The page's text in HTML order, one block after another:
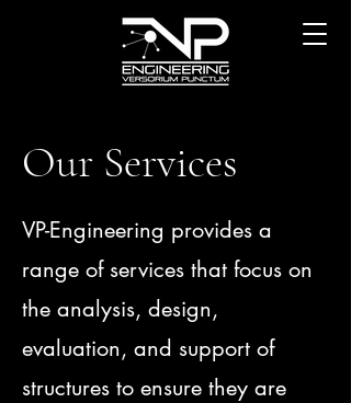
Our Services
VP-Engineering provides a
range of services that focus on
the analysis, design,
evaluation, and support of
structures to ensure they are